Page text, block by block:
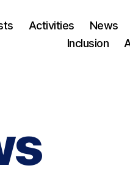
Activities News
Inclusion